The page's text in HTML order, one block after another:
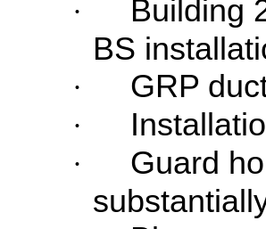
·
Building
BS
· GRP
·
·
Guard